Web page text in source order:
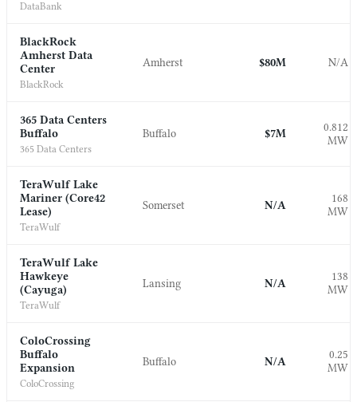
DataBank
BlackRock
Amherst Data
Center
BlackRock
Amherst $80M N/A
365 Data Centers
Buffalo
365 Data Centers
Buffalo $7M
0.812
MW
TeraWulf Lake
Mariner (Core42
Lease)
TeraWulf
Somerset N/A
168
MW
TeraWulf Lake
Hawkeye
(Cayuga)
TeraWulf
Lansing N/A
138
MW
ColoCrossing
Buffalo
Expansion
ColoCrossing
Buffalo N/A
0.25
MW